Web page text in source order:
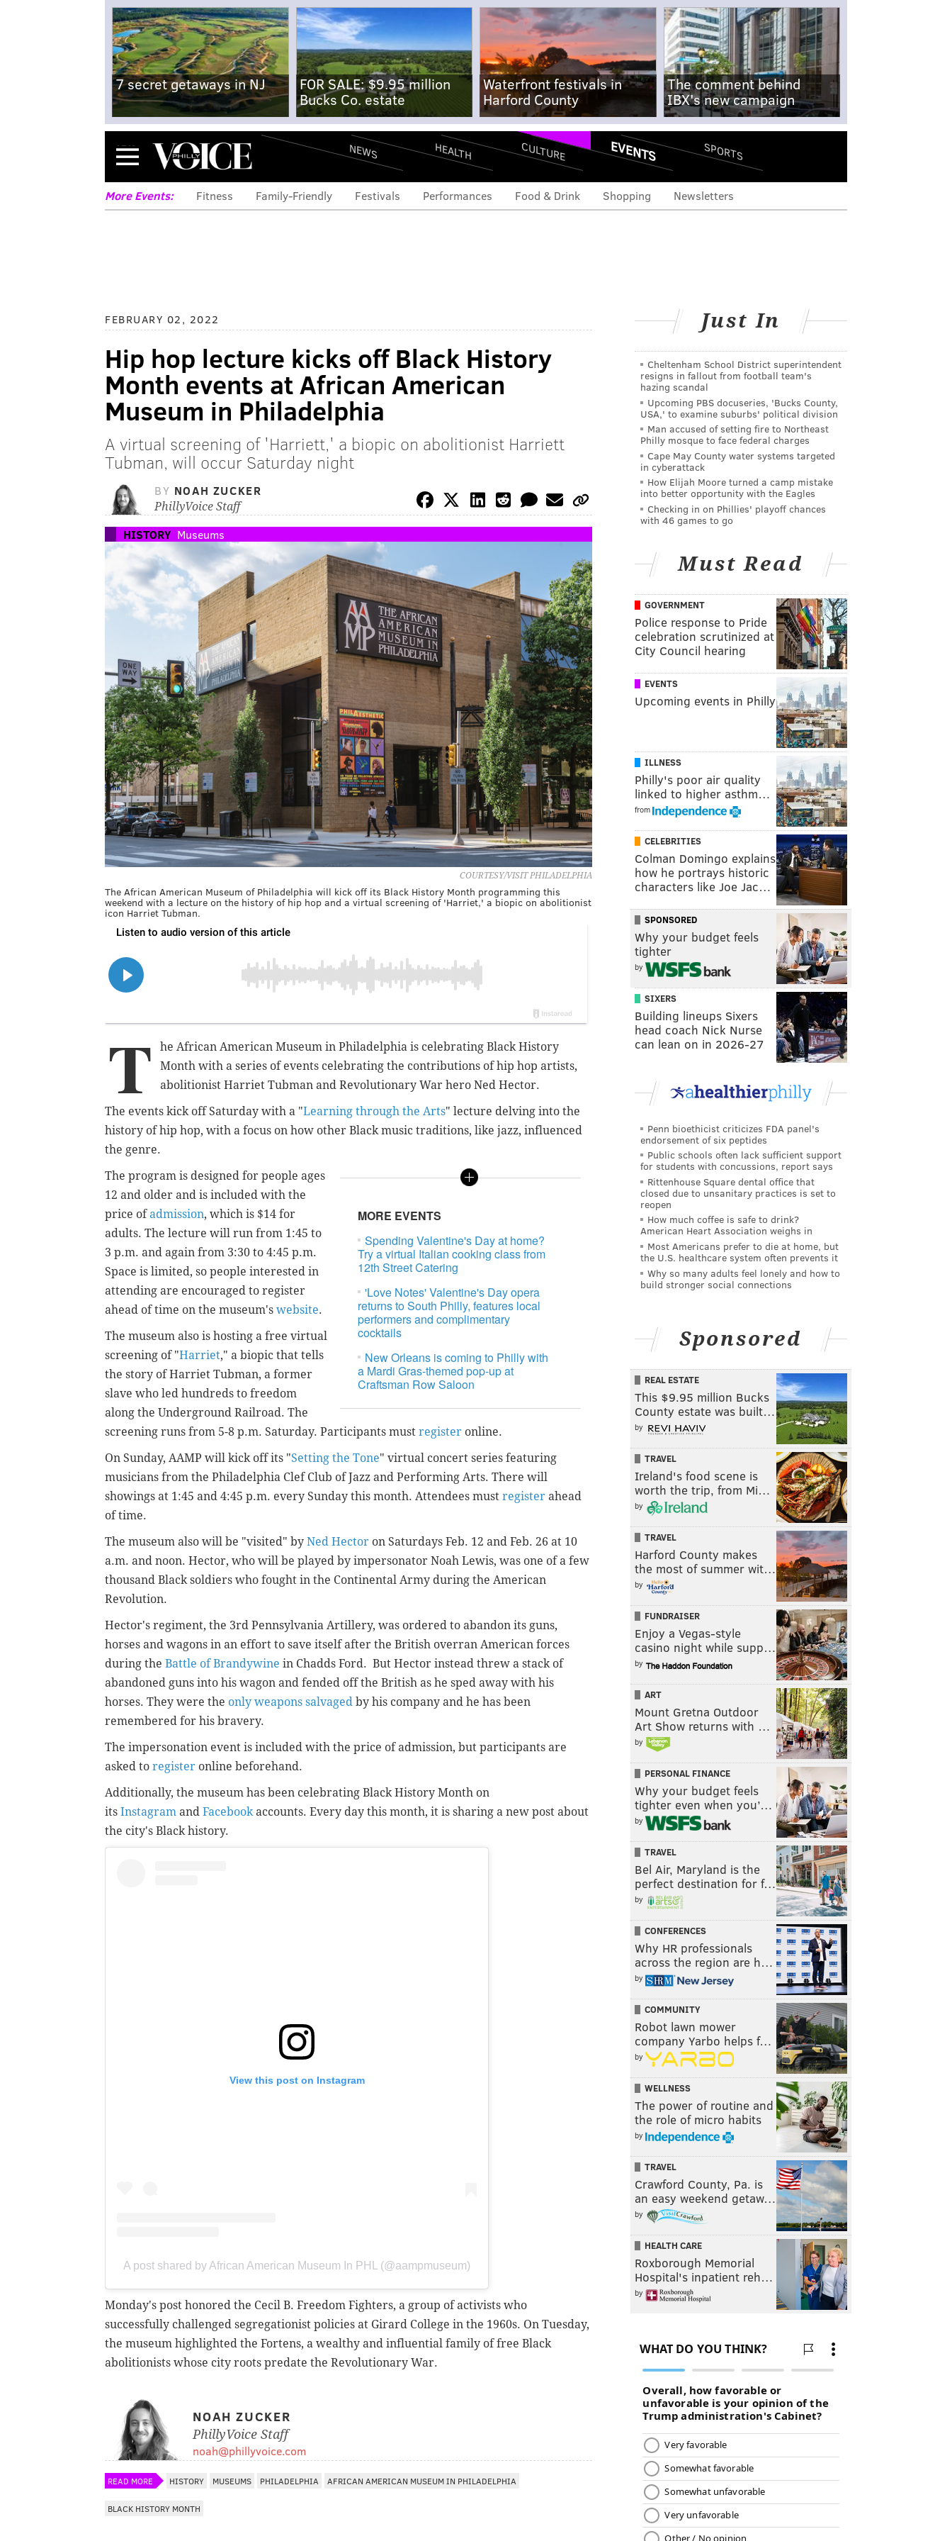
7 secret getaways in NJ
FOR SALE: $9.95 million
Bucks Co. estate
Waterfront festivals in
Harford County
The comment behind
IBX's new campaign
Menu NEWS HEALTH CULTURE EVENTS SPORTS
More Events: Fitness Family-Friendly Festivals Performances Food & Drink Shopping Newsletters
FEBRUARY 02, 2022
Hip hop lecture kicks off Black History
Month events at African American
Museum in Philadelphia
A virtual screening of 'Harriett,' a biopic on abolitionist Harriett
Tubman, will occur Saturday night
BY NOAH ZUCKER
PhillyVoice Staff
HISTORY Museums
COURTESY/VISIT PHILADELPHIA
The African American Museum of Philadelphia will kick off its Black History Month programming this
weekend with a lecture on the history of hip hop and a virtual screening of 'Harriet,' a biopic on abolitionist
icon Harriet Tubman.
T
he African American Museum in Philadelphia is celebrating Black History
Month with a series of events celebrating the contributions of hip hop artists,
abolitionist Harriet Tubman and Revolutionary War hero Ned Hector.
The events kick off Saturday with a "Learning through the Arts" lecture delving into the
history of hip hop, with a focus on how other Black music traditions, like jazz, influenced
the genre.
MORE EVENTS
Spending Valentine's Day at home?
Try a virtual Italian cooking class from
12th Street Catering
'Love Notes' Valentine's Day opera
returns to South Philly, features local
performers and complimentary
cocktails
New Orleans is coming to Philly with
a Mardi Gras-themed pop-up at
Craftsman Row Saloon
The program is designed for people ages
12 and older and is included with the
price ofadmission, which is $14 for
adults. The lecture will run from 1:45 to
3 p.m. and again from 3:30 to 4:45 p.m.
Space is limited, so people interested in
attending are encouraged to register
ahead of time on the museum's website.
The museum also is hosting a free virtual
screening of "Harriet," a biopic that tells
the story of Harriet Tubman, a former
slave who led hundreds to freedom
along the Underground Railroad. The
screening runs from 5-8 p.m. Saturday. Participants must register online.
On Sunday, AAMP will kick off its "Setting the Tone" virtual concert series featuring
musicians from the Philadelphia Clef Club of Jazz and Performing Arts. There will
showings at 1:45 and 4:45 p.m. every Sunday this month. Attendees must register ahead
of time.
The museum also will be "visited" by Ned Hector on Saturdays Feb. 12 and Feb. 26 at 10
a.m. and noon. Hector, who will be played by impersonator Noah Lewis, was one of a few
thousand Black soldiers who fought in the Continental Army during the American
Revolution.
Hector's regiment, the 3rd Pennsylvania Artillery, was ordered to abandon its guns,
horses and wagons in an effort to save itself after the British overran American forces
during the Battle of Brandywine in Chadds Ford. But Hector instead threw a stack of
abandoned guns into his wagon and fended off the British as he sped away with his
horses. They were the only weapons salvaged by his company and he has been
remembered for his bravery.
The impersonation event is included with the price of admission, but participants are
asked to register online beforehand.
Additionally, the museum has been celebrating Black History Month on
its Instagram and Facebookaccounts. Every day this month, it is sharing a new post about
the city's Black history.
View this post on Instagram
A post shared by African American Museum In PHL (@aampmuseum)
Monday's post honored the Cecil B. Freedom Fighters, a group of activists who
successfully challenged segregationist policies at Girard College in the 1960s. On Tuesday,
the museum highlighted the Fortens, a wealthy and influential family of free Black
abolitionists whose city roots predate the Revolutionary War.
NOAH ZUCKER
PhillyVoice Staff
noah@phillyvoice.com
READ MORE HISTORY MUSEUMS PHILADELPHIA AFRICAN AMERICAN MUSEUM IN PHILADELPHIA
BLACK HISTORY MONTH
Just In
Cheltenham School District superintendent
resigns in fallout from football team's
hazing scandal
Upcoming PBS docuseries, 'Bucks County,
USA,' to examine suburbs' political division
Man accused of setting fire to Northeast
Philly mosque to face federal charges
Cape May County water systems targeted
in cyberattack
How Elijah Moore turned a camp mistake
into better opportunity with the Eagles
Checking in on Phillies' playoff chances
with 46 games to go
Must Read
GOVERNMENT
Police response to Pride
celebration scrutinized at
City Council hearing
EVENTS
Upcoming events in Philly
ILLNESS
Philly's poor air quality
linked to higher asthm…
from
CELEBRITIES
Colman Domingo explains
how he portrays historic
characters like Joe Jac…
SPONSORED
Why your budget feels
tighter
by
SIXERS
Building lineups Sixers
head coach Nick Nurse
can lean on in 2026-27
Penn bioethicist criticizes FDA panel's
endorsement of six peptides
Public schools often lack sufficient support
for students with concussions, report says
Rittenhouse Square dental office that
closed due to unsanitary practices is set to
reopen
How much coffee is safe to drink?
American Heart Association weighs in
Most Americans prefer to die at home, but
the U.S. healthcare system often prevents it
Why so many adults feel lonely and how to
build stronger social connections
Sponsored
REAL ESTATE
This $9.95 million Bucks
County estate was built…
by
TRAVEL
Ireland's food scene is
worth the trip, from Mi…
by
TRAVEL
Harford County makes
the most of summer wit…
by
FUNDRAISER
Enjoy a Vegas-style
casino night while supp…
by
ART
Mount Gretna Outdoor
Art Show returns with …
by
PERSONAL FINANCE
Why your budget feels
tighter even when you’…
by
TRAVEL
Bel Air, Maryland is the
perfect destination for f…
by
CONFERENCES
Why HR professionals
across the region are h…
by
COMMUNITY
Robot lawn mower
company Yarbo helps f…
by
WELLNESS
The power of routine and
the role of micro habits
by
TRAVEL
Crawford County, Pa. is
an easy weekend getaw…
by
HEALTH CARE
Roxborough Memorial
Hospital's inpatient reh…
by